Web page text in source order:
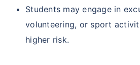
Students may engage in
volunteering, or sport
higher risk.